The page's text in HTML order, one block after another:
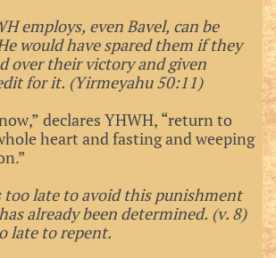
employs, even Bavel, can be
would have spared them if they
over their victory and given
for it. (Yirmeyahu 50:11)
declares YHWH, “return to
heart and fasting and weeping
too late to avoid this punishment
already been determined. (v. 8)
late to repent.